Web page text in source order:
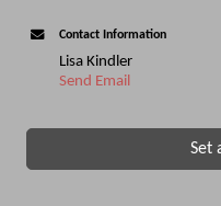
Contact Information
Lisa Kindler
Send Email
Set